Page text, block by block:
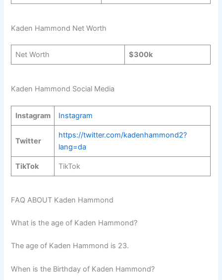
Kaden Hammond Net Worth
Net Worth $300k
Kaden Hammond Social Media
Instagram Instagram
Twitter
https://twitter.com/kadenhammond2?
lang=da
TikTok TikTok
FAQ ABOUT Kaden Hammond
What is the age of Kaden Hammond?
The age of Kaden Hammond is 23.
When is the Birthday of Kaden Hammond?